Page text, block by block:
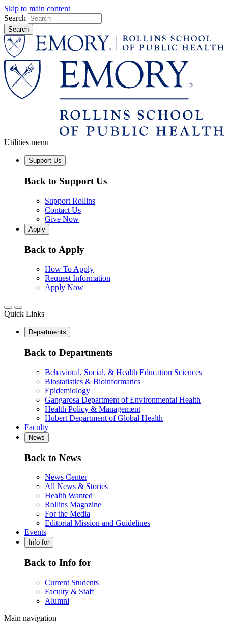
Skip to main content
Search
Utilities menu
Support Us
Back to Support Us
Support Rollins
Contact Us
Give Now
Apply
Back to Apply
How To Apply
Request Information
Apply Now
Quick Links
Departments
Back to Departments
Behavioral, Social, & Health Education Sciences
Biostatistics & Bioinformatics
Epidemiology
Gangarosa Department of Environmental Health
Health Policy & Management
Hubert Department of Global Health
Faculty
News
Back to News
News Center
All News & Stories
Health Wanted
Rollins Magazine
For the Media
Editorial Mission and Guidelines
Events
Info for
Back to Info for
Current Students
Faculty & Staff
Alumni
Main navigation